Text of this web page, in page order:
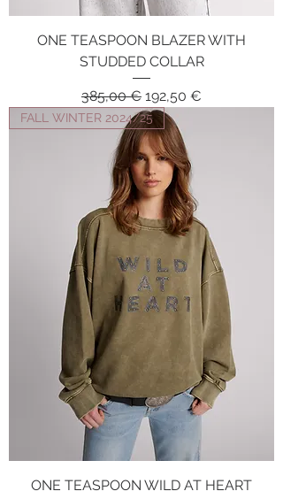
ONE TEASPOON BLAZER WITH
STUDDED COLLAR
Regular Price
385,00 € Sale Price
192,50 €
FALL WINTER 2024/25
ONE TEASPOON WILD AT HEART